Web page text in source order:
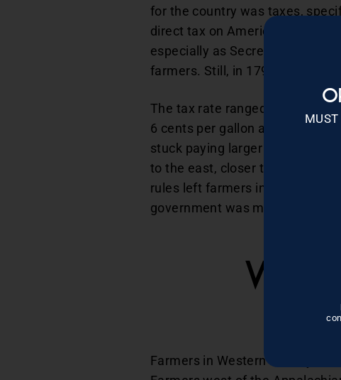
for the country was taxes,
direct tax on Americans who
especially as Secretary of
farmers. Still, in 1791,
The tax rate ranged from 6 to
6 cents per gallon and
stuck paying larger taxes,
to the east, closer to where
rules left farmers in Western
government was making
Farmers in Western